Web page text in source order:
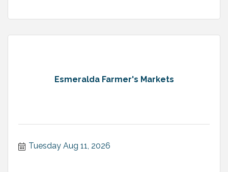
Esmeralda Farmer's Markets
Tuesday Aug 11, 2026